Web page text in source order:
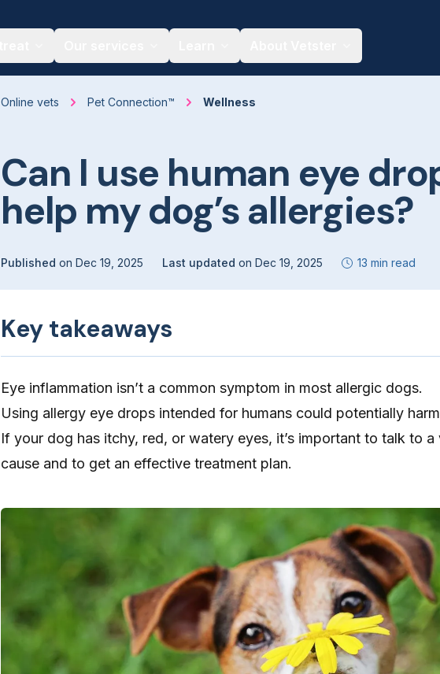
Online vets Pet Connection™ Wellness
Can I use human eye
help my dog’s allergies?
Published on Dec 19, 2025 Last updated on Dec 19, 2025 13 min read
Key takeaways
Eye inflammation isn’t a common symptom in most allergic dogs.
Using allergy eye drops intended for humans could potentially
If your dog has itchy, red, or watery eyes, it’s important to talk to
cause and to get an effective treatment plan.